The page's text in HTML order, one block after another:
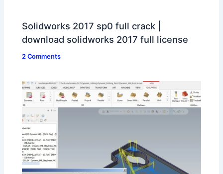
Solidworks 2017 sp0 full crack |
download solidworks 2017 full license
2 Comments